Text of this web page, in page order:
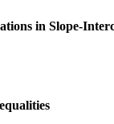
in Slope-